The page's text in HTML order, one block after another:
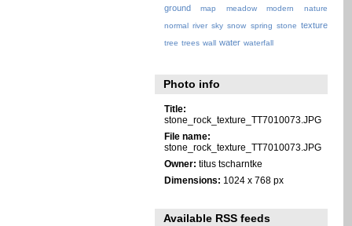
ground map meadow modern
nature
normal river sky snow spring stone texture
tree trees wall water waterfall
Photo info
Title:
stone_rock_texture_TT7010073.JPG
File name:
stone_rock_texture_TT7010073.JPG
Owner: titus tscharntke
Dimensions: 1024 x 768 px
Available RSS feeds